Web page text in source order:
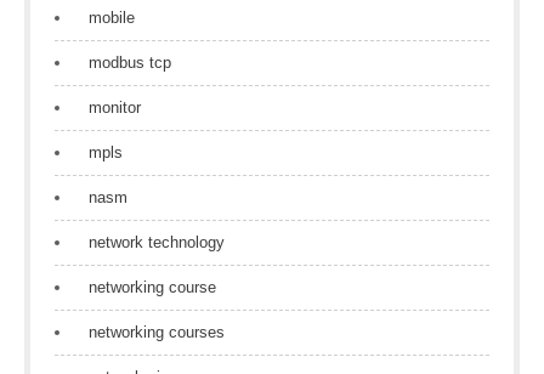
mobile
modbus tcp
monitor
mpls
nasm
network technology
networking course
networking courses